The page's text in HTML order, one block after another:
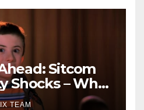
Sitcom
Shocks – What
TEAM